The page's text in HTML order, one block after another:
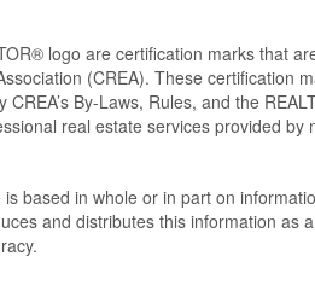
logo are certification marks that
(CREA). These certification
By-Laws, Rules, and the
real estate services provided by
based in whole or in part on
and distributes this information as